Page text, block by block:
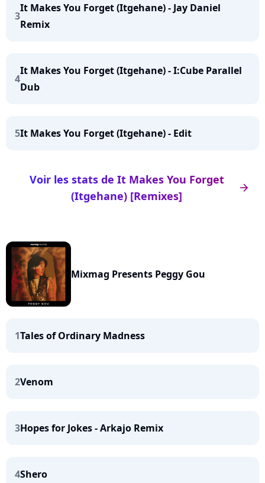
3
It Makes You Forget (Itgehane) - Jay Daniel
Remix
4
It Makes You Forget (Itgehane) - I:Cube Parallel
Dub
5It Makes You Forget (Itgehane) - Edit
arrow_right
Voir les stats de It Makes You Forget
(Itgehane) [Remixes]
Mixmag Presents Peggy Gou
1Tales of Ordinary Madness
2Venom
3Hopes for Jokes - Arkajo Remix
4Shero